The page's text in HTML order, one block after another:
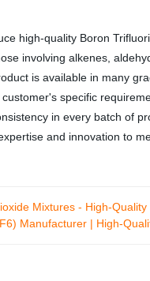
high-quality Boron
involving alkenes,
is available in many
specific
in every batch of
and innovation to
Mixtures - High-
Manufacturer | High-